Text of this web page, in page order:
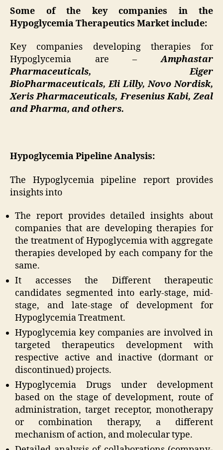
Some of the key companies in the
Hypoglycemia Therapeutics Market include:
Key companies developing therapies for
Hypoglycemia are –Amphastar
Pharmaceuticals, Eiger
BioPharmaceuticals, Eli Lilly, Novo Nordisk,
Xeris Pharmaceuticals, Fresenius Kabi, Zeal
and Pharma, and others.
Hypoglycemia Pipeline Analysis:
The Hypoglycemia pipeline report provides
insights into
The report provides detailed insights about
companies that are developing therapies for
the treatment of Hypoglycemia with aggregate
therapies developed by each company for the
same.
It accesses the Different therapeutic
candidates segmented into early-stage, mid-
stage, and late-stage of development for
Hypoglycemia Treatment.
Hypoglycemia key companies are involved in
targeted therapeutics development with
respective active and inactive (dormant or
discontinued) projects.
Hypoglycemia Drugs under development
based on the stage of development, route of
administration, target receptor, monotherapy
or combination therapy, a different
mechanism of action, and molecular type.